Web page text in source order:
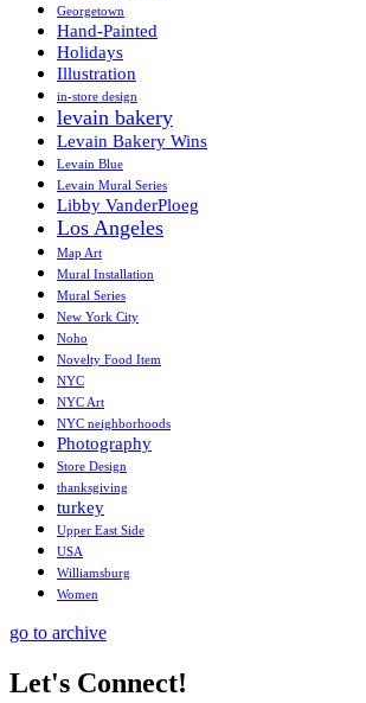
Georgetown
Hand-Painted
Holidays
Illustration
in-store design
levain bakery
Levain Bakery Wins
Levain Blue
Levain Mural Series
Libby VanderPloeg
Los Angeles
Map Art
Mural Installation
Mural Series
New York City
Noho
Novelty Food Item
NYC
NYC Art
NYC neighborhoods
Photography
Store Design
thanksgiving
turkey
Upper East Side
USA
Williamsburg
Women
go to archive
Let's Connect!